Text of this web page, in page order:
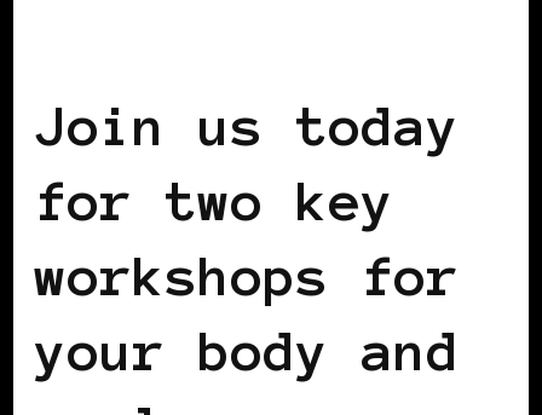
Join us today
for two key
workshops for
your body and